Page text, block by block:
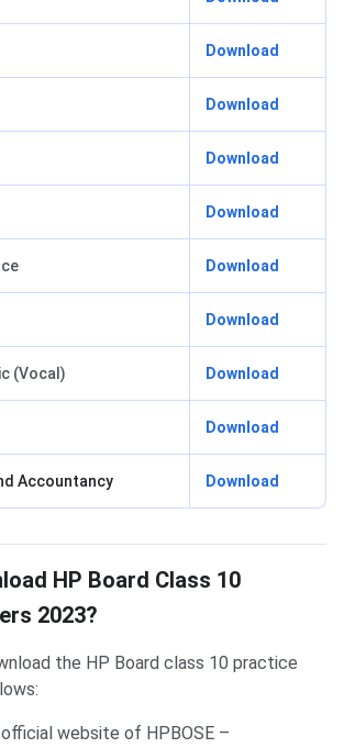
Download
Download
Download
Download
Download
Download
(Vocal) Download
Download
Accountancy Download
HP Board Class 10
2023?
the HP Board class 10 practice
website of HPBOSE –